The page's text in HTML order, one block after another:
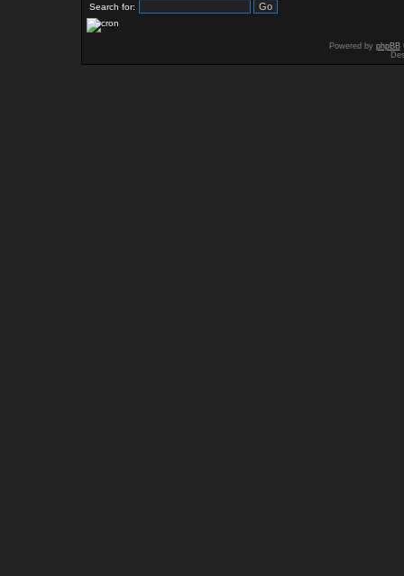
Search for:
Powered by phpBB